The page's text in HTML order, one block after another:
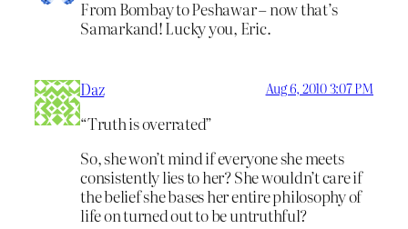
From Bombay to Peshawar – now that’s
Samarkand! Lucky you, Eric.
Daz Aug 6, 2010 3:07 PM
“Truth is overrated”
So, she won’t mind if everyone she meets
consistently lies to her? She wouldn’t care if
the belief she bases her entire philosophy of
life on turned out to be untruthful?